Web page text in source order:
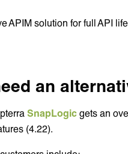
APIM solution for full API
an
SnapLogic gets an
(4.22).